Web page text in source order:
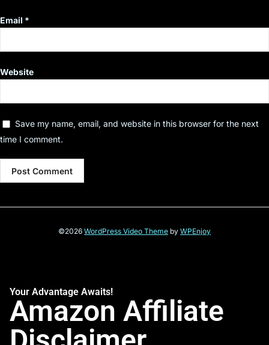
Email *
Website
Save my name, email, and website in this browser for the next
time I comment.
©2026 WordPress Video Theme by WPEnjoy
Your Advantage Awaits!
Amazon Affiliate